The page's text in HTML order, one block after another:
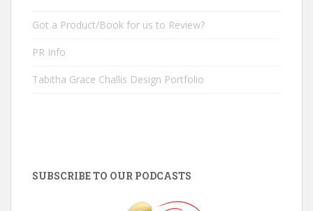
Got a Product/Book for us to Review?
PR Info
Tabitha Grace Challis Design Portfolio
SUBSCRIBE TO OUR PODCASTS